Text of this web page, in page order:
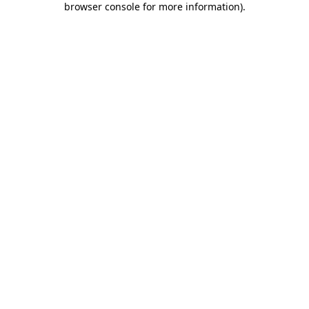
browser console for more information).